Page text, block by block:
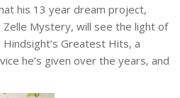
his 13 year dream project,
Mystery, will see the light of
Greatest Hits, a
he’s given over the years, and